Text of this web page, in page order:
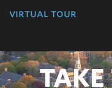
virtual tour
TAKE